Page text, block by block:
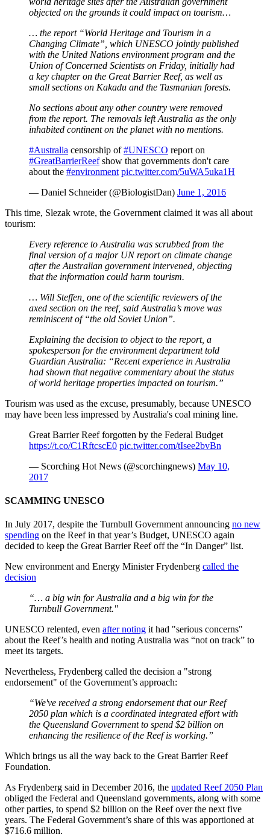
objected on the grounds it could impact on tourism…
… the report “World Heritage and Tourism in a
Changing Climate”, which UNESCO jointly published
with the United Nations environment program and the
Union of Concerned Scientists on Friday, initially had
a key chapter on the Great Barrier Reef, as well as
small sections on Kakadu and the Tasmanian forests.
No sections about any other country were removed
from the report. The removals left Australia as the only
inhabited continent on the planet with no mentions.
#Australia censorship of#UNESCO report on
#GreatBarrierReefshow that governments don't care
about the #environment pic.twitter.com/5uWA5uka1H
— Daniel Schneider (@BiologistDan) June 1, 2016
This time, Slezak wrote, the Government claimed it was all about
tourism:
Every reference to Australia was scrubbed from the
final version of a major UN report on climate change
after the Australian government intervened, objecting
that the information could harm tourism.
… Will Steffen, one of the scientific reviewers of the
axed section on the reef, said Australia’s move was
reminiscent of “the old Soviet Union”.
Explaining the decision to object to the report, a
spokesperson for the environment department told
Guardian Australia: “Recent experience in Australia
had shown that negative commentary about the status
of world heritage properties impacted on tourism.”
Tourism was used as the excuse, presumably, because UNESCO
may have been less impressed by Australia's coal mining line.
Great Barrier Reef forgotten by the Federal Budget
https://t.co/C1RftcscE0 pic.twitter.com/tIsee2bvBn
— Scorching Hot News (@scorchingnews) May 10,
2017
SCAMMING UNESCO
In July 2017, despite the Turnbull Government announcing no new
spending on the Reef in that year’s Budget, UNESCO again
decided to keep the Great Barrier Reef off the “In Danger” list.
New environment and Energy Minister Frydenberg called the
decision
“… a big win for Australia and a big win for the
Turnbull Government."
UNESCO relented, even after noting it had "serious concerns"
about the Reef’s health and noting Australia was “not on track” to
meet its targets.
Nevertheless, Frydenberg called the decision a "strong
endorsement" of the Government’s approach:
“We've received a strong endorsement that our Reef
2050 plan which is a coordinated integrated effort with
the Queensland Government to spend $2 billion on
enhancing the resilience of the Reef is working.”
Which brings us all the way back to the Great Barrier Reef
Foundation.
As Frydenberg said in December 2016, the updated Reef 2050 Plan
obliged the Federal and Queensland governments, along with some
other parties, to spend $2 billion on the Reef over the next five
years. The Federal Government’s share of this was apportioned at
$716.6 million.